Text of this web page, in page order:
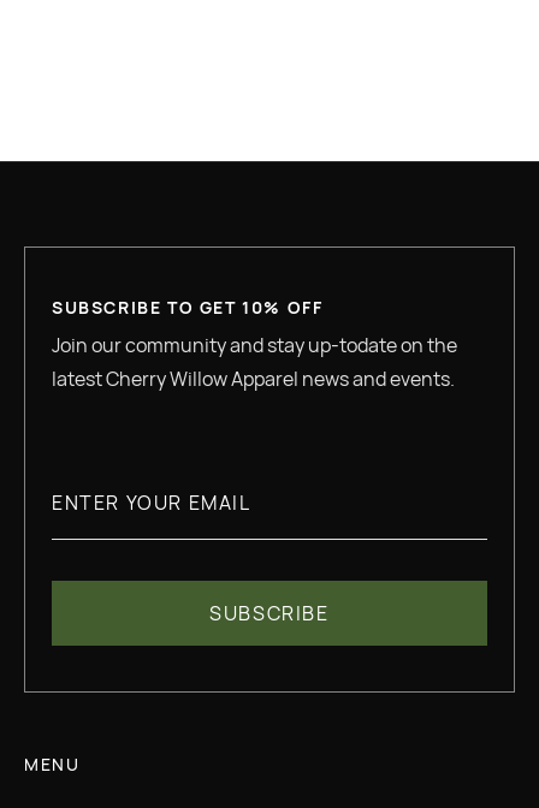
SUBSCRIBE TO GET 10% OFF
Join our community and stay up-todate on the
latest Cherry Willow Apparel news and events.
MENU